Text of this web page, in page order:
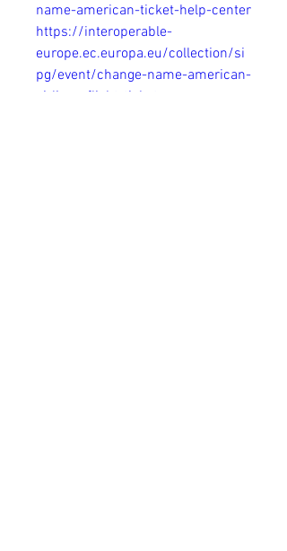
name-american-ticket-help-center
https://interoperable-
europe.ec.europa.eu/collection/si
pg/event/change-name-american-
airlines-flight-ticket-